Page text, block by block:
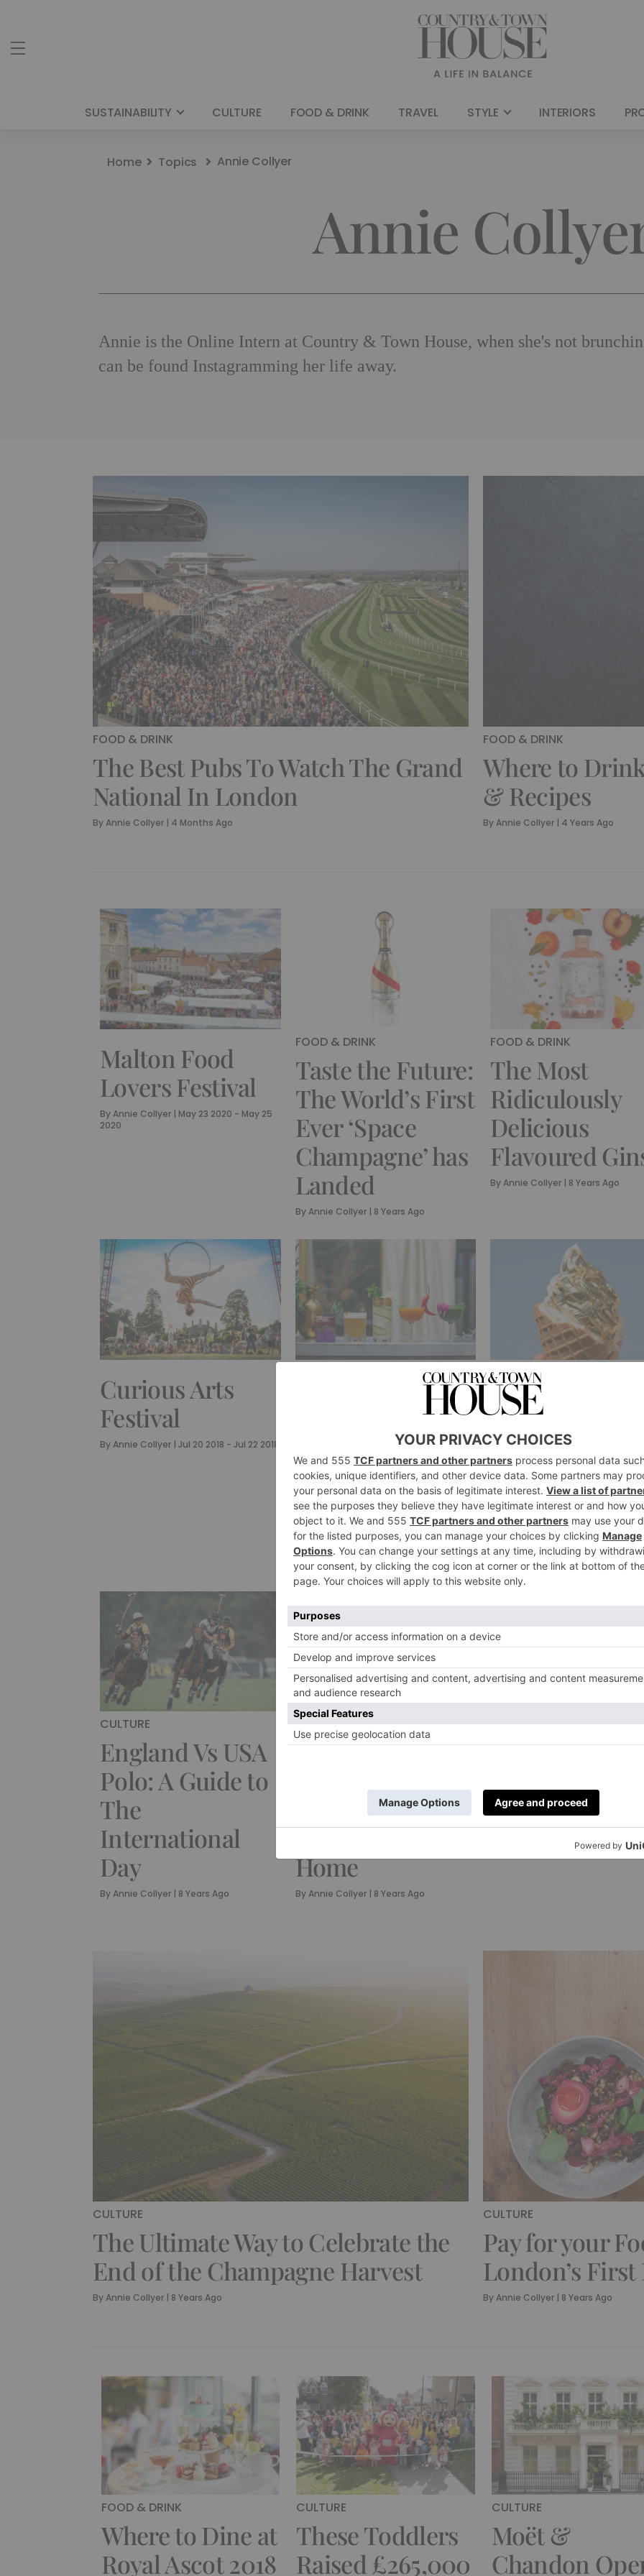
SUSTAINABILITY CULTURE FOOD & DRINK TRAVEL STYLE INTERIORS
Home Topics Annie Collyer
Annie
Annie is the Online Intern at Country & Town House, when she's not
can be found Instagramming her life away.
FOOD & DRINK
The Best Pubs To Watch The Grand
National In London
ByAnnie Collyer | 4 Months Ago
FOOD & DRINK
Where to
& Recipes
ByAnnie Collyer | 4 Years Ago
Malton Food
Lovers Festival
ByAnnie Collyer | May 23 2020 - May 25
2020
FOOD & DRINK
Taste the Future:
The World’s First
Ever ‘Space
Champagne’ has
Landed
ByAnnie Collyer | 8 Years Ago
FOOD & DRINK
The Most
Ridiculously
Delicious
Flavoured
ByAnnie Collyer | 8 Years Ago
Curious Arts
Festival
ByAnnie Collyer | Jul 20 2018 - Jul 22 2018
London’s Most
Unique Hen Do
Ideas
Annie Collyer |8 Years Ago
FOOD & DRINK
Get a Scoop:
Gold Leaf Ice
Cream is
Arriving in
London this
Weekend
ByAnnie Collyer | 8 Years Ago
CULTURE
England Vs USA
Polo: A Guide to
The
International
Day
ByAnnie Collyer 8 Years Ago
CULTURE
The British Art
Chosen by Kate
Moss to
Redecorate her
Home
ByAnnie Collyer 8 Years Ago
TRAVEL
Weekender:
What to Do in
Cambridge
CULTURE
The Ultimate Way to Celebrate the
End of the Champagne Harvest
ByAnnie Collyer | 8 Years Ago
CULTURE
Pay for your
London’s
ByAnnie Collyer | 8 Years Ago
FOOD & DRINK
Where to Dine at
Royal Ascot 2018
CULTURE
These Toddlers
Raised £265,000
CULTURE
Moët &
Chandon